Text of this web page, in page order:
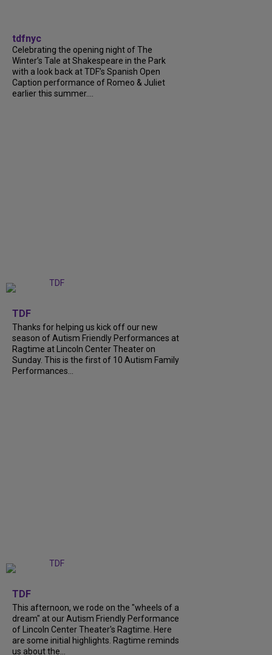
tdfnyc
Celebrating the opening night of The
Winter’s Tale at Shakespeare in the Park
with a look back at TDF’s Spanish Open
Caption performance of Romeo & Juliet
earlier this summer....
TDF
Thanks for helping us kick off our new
season of Autism Friendly Performances at
Ragtime at Lincoln Center Theater on
Sunday. This is the first of 10 Autism Family
Performances...
TDF
This afternoon, we rode on the "wheels of a
dream" at our Autism Friendly Performance
of Lincoln Center Theater's Ragtime. Here
are some initial highlights. Ragtime reminds
us about the...